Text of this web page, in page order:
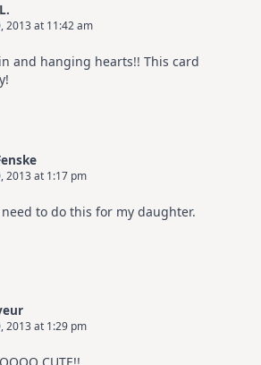
2013 at 11:42 am
and hanging hearts!! This card
2013 at 1:17 pm
to do this for my daughter.
2013 at 1:29 pm